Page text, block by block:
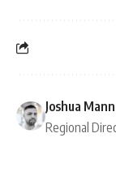
Joshua Mann
Regional